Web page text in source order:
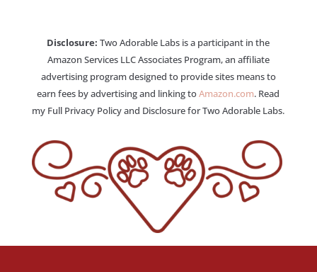
Disclosure: Two Adorable Labs is a participant in the
Amazon Services LLC Associates Program, an affiliate
advertising program designed to provide sites means to
earn fees by advertising and linking toAmazon.com. Read
my Full Privacy Policy and Disclosure for Two Adorable Labs.